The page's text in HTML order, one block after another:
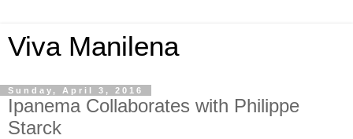
Viva Manilena
Sunday, April 3, 2016
Ipanema Collaborates with Philippe
Starck